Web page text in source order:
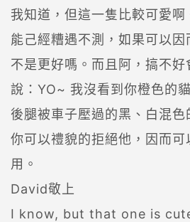
我知道，但這一隻比較可愛
能己經糟遇不測，如果可以
不是更好嗎。而且阿，搞不
說：YO~ 我沒看到你橙色的
後腿被車子壓過的黑、白混色
你可以禮貌的拒絕他，因而
用。
David敬上
I know, but that one is